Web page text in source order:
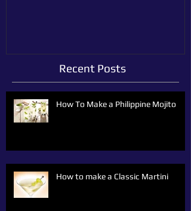
Recent Posts
How To Make a Philippine Mojito
How to make a Classic Martini